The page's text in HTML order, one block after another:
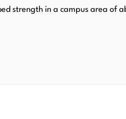
strength in a campus area of